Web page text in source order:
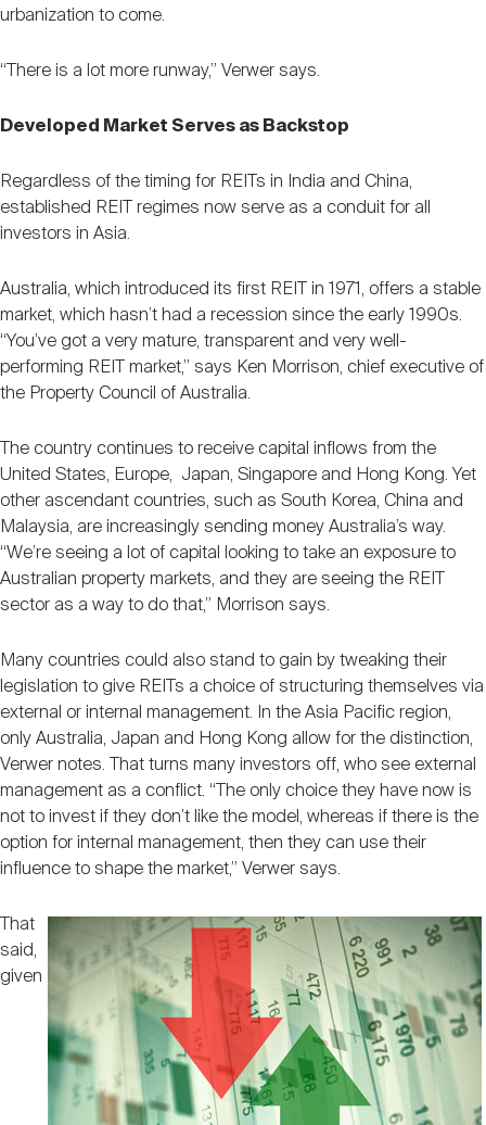
urbanization to come.
“There is a lot more runway,” Verwer says.
Developed Market Serves as Backstop
Regardless of the timing for REITs in India and China,
established REIT regimes now serve as a conduit for all
investors in Asia.
Australia, which introduced its first REIT in 1971, offers a stable
market, which hasn’t had a recession since the early 1990s.
“You’ve got a very mature, transparent and very well-
performing REIT market,” says Ken Morrison, chief executive of
the Property Council of Australia.
The country continues to receive capital inflows from the
United States, Europe, Japan, Singapore and Hong Kong. Yet
other ascendant countries, such as South Korea, China and
Malaysia, are increasingly sending money Australia’s way.
“We’re seeing a lot of capital looking to take an exposure to
Australian property markets, and they are seeing the REIT
sector as a way to do that,” Morrison says.
Many countries could also stand to gain by tweaking their
legislation to give REITs a choice of structuring themselves via
external or internal management. In the Asia Pacific region,
only Australia, Japan and Hong Kong allow for the distinction,
Verwer notes. That turns many investors off, who see external
management as a conflict. “The only choice they have now is
not to invest if they don’t like the model, whereas if there is the
option for internal management, then they can use their
influence to shape the market,” Verwer says.
That
said,
given